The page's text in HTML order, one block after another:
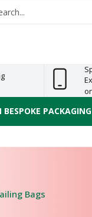
BESPOKE
Bags